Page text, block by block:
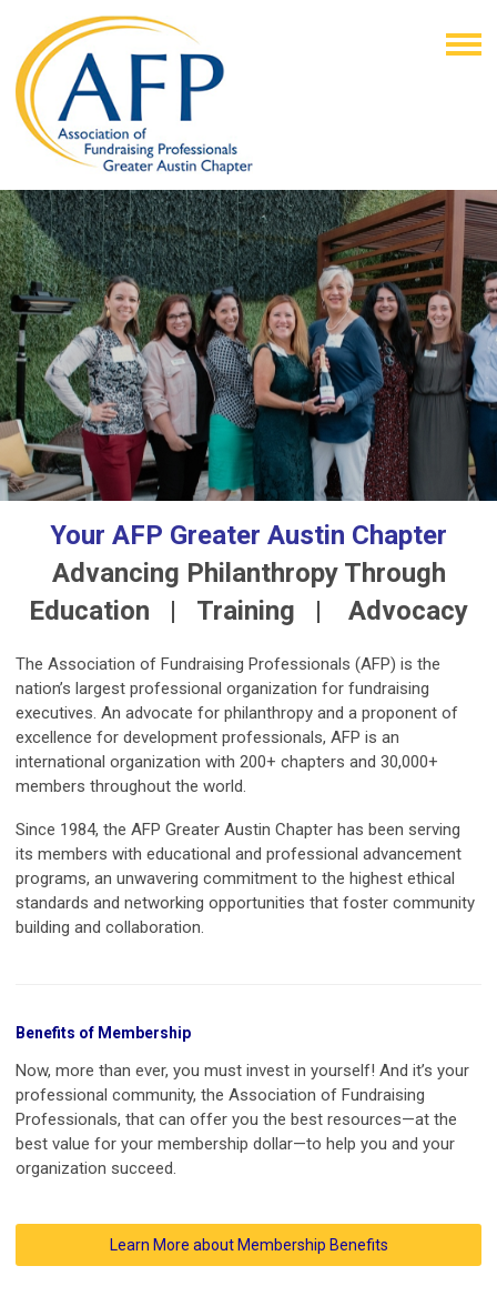
Your AFP Greater Austin Chapter
Advancing Philanthropy Through
Education | Training | Advocacy
The Association of Fundraising Professionals (AFP) is the
nation’s largest professional organization for fundraising
executives. An advocate for philanthropy and a proponent of
excellence for development professionals, AFP is an
international organization with 200+ chapters and 30,000+
members throughout the world.
Since 1984, the AFP Greater Austin Chapter has been serving
its members with educational and professional advancement
programs, an unwavering commitment to the highest ethical
standards and networking opportunities that foster community
building and collaboration.
Benefits of Membership
Now, more than ever, you must invest in yourself! And it’s your
professional community, the Association of Fundraising
Professionals, that can offer you the best resources—at the
best value for your membership dollar—to help you and your
organization succeed.
Learn More about Membership Benefits